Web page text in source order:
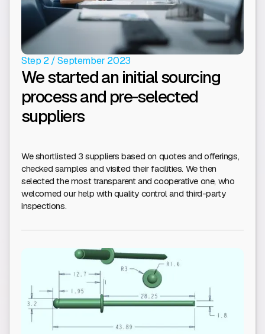
Step 2 / September 2023
We started an initial sourcing
process and pre-selected
suppliers
We shortlisted 3 suppliers based on quotes and offerings,
checked samples and visited their facilities. We then
selected the most transparent and cooperative one, who
welcomed our help with quality control and third-party
inspections.